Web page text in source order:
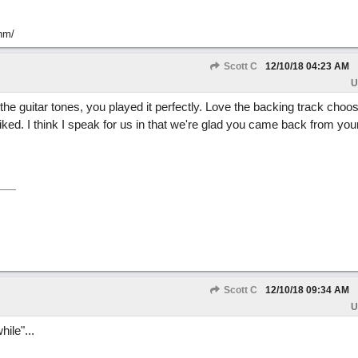
Scott C 12/10/18 04:23 AM
guitar tones, you played it perfectly. Love the backing track
I think I speak for us in that we're glad you came back from
Scott C 12/10/18 09:34 AM